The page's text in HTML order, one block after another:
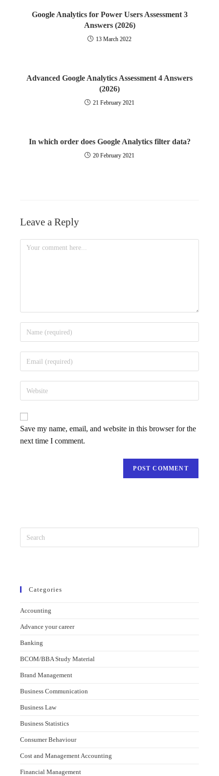
Google Analytics for Power Users Assessment 3
Answers (2026)
13 March 2022
Advanced Google Analytics Assessment 4 Answers
(2026)
21 February 2021
In which order does Google Analytics filter data?
20 February 2021
Leave a Reply
Save my name, email, and website in this browser for the
next time I comment.
Categories
Accounting
Advance your career
Banking
BCOM/BBA Study Material
Brand Management
Business Communication
Business Law
Business Statistics
Consumer Behaviour
Cost and Management Accounting
Financial Management